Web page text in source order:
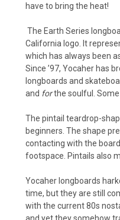
have to bring the heat!
The Earth Series
California logo. It
which has always been
Since ’97, Yocaher has
longboards and
and forthe soulful. Some
The pintail teardrop-
beginners. The shape
contacting with the
footspace. Pintails also
Yocaher longboards
time, but they are still
with the current 80s
and yet they somehow